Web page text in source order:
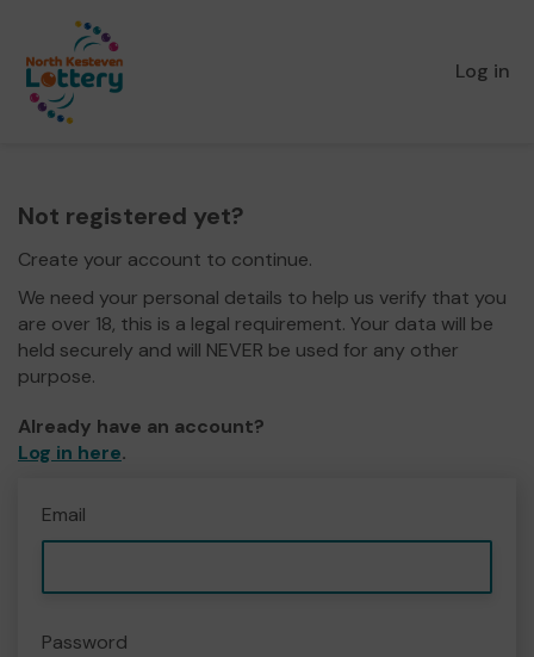
Log in
Not registered yet?
Create your account to continue.
We need your personal details to help us verify that you
are over 18, this is a legal requirement. Your data will be
held securely and will NEVER be used for any other
purpose.
Already have an account?
Log in here.
Email
Password